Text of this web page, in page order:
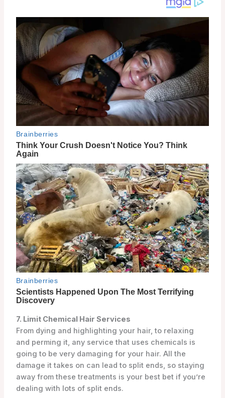
7. Limit Chemical Hair Services
From dying and highlighting your hair, to relaxing
and perming it, any service that uses chemicals is
going to be very damaging for your hair. All the
damage it takes on can lead to split ends, so staying
away from these treatments is your best bet if you’re
dealing with lots of split ends.